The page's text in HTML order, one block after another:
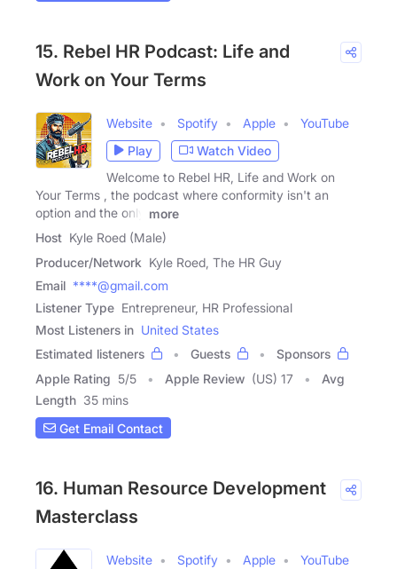
15. Rebel HR Podcast: Life and
Work on Your Terms
Website Spotify Apple
YouTube
Play
Watch Video
Welcome to Rebel HR, Life and Work on
Your Terms , the podcast where conformity isn't an
option and the only
more
Host Kyle Roed (Male)
Producer/Network Kyle Roed, The HR Guy
Email ****@gmail.com
Listener Type Entrepreneur, HR Professional
Most Listeners in United States
Estimated listeners
Guests
Sponsors
Apple Rating 5/5 Apple Review (US) 17
Avg
Length 35 mins
Get Email Contact
16. Human Resource Development
Masterclass
Website Spotify Apple
YouTube